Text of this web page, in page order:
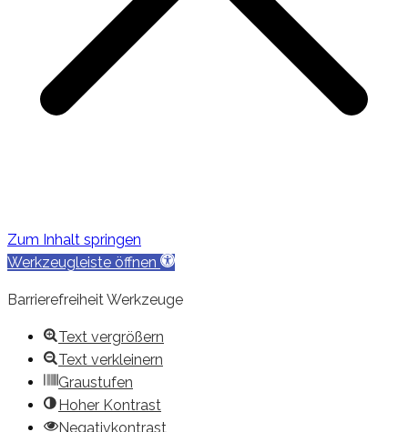
Zum Inhalt springen
Werkzeugleiste öffnen
Barrierefreiheit Werkzeuge
Text vergrößern
Text verkleinern
Graustufen
Hoher Kontrast
Negativkontrast